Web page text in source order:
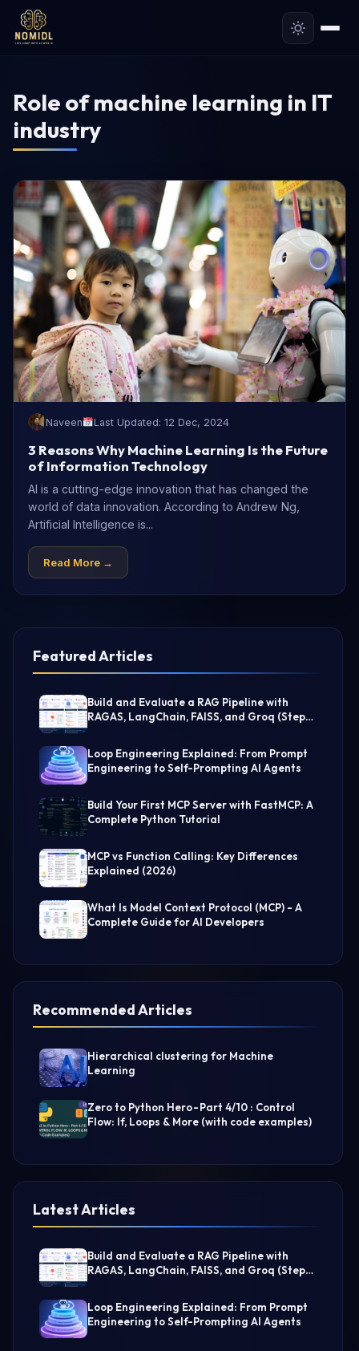
Role of machine learning in IT
industry
Naveen Last Updated: 12 Dec, 2024
3 Reasons Why Machine Learning Is the Future
of Information Technology
AI is a cutting-edge innovation that has changed the
world of data innovation. According to Andrew Ng,
Artificial Intelligence is...
Read More →
Featured Articles
Build and Evaluate a RAG Pipeline with
RAGAS, LangChain, FAISS, and Groq (Step-
Loop Engineering Explained: From Prompt
Engineering to Self-Prompting AI Agents
Build Your First MCP Server with FastMCP: A
Complete Python Tutorial
MCP vs Function Calling: Key Differences
Explained (2026)
What Is Model Context Protocol (MCP) - A
Complete Guide for AI Developers
Recommended Articles
Hierarchical clustering for Machine
Learning
Zero to Python Hero - Part 4/10 : Control
Flow: If, Loops & More (with code examples)
Latest Articles
Build and Evaluate a RAG Pipeline with
RAGAS, LangChain, FAISS, and Groq (Step-
Loop Engineering Explained: From Prompt
Engineering to Self-Prompting AI Agents